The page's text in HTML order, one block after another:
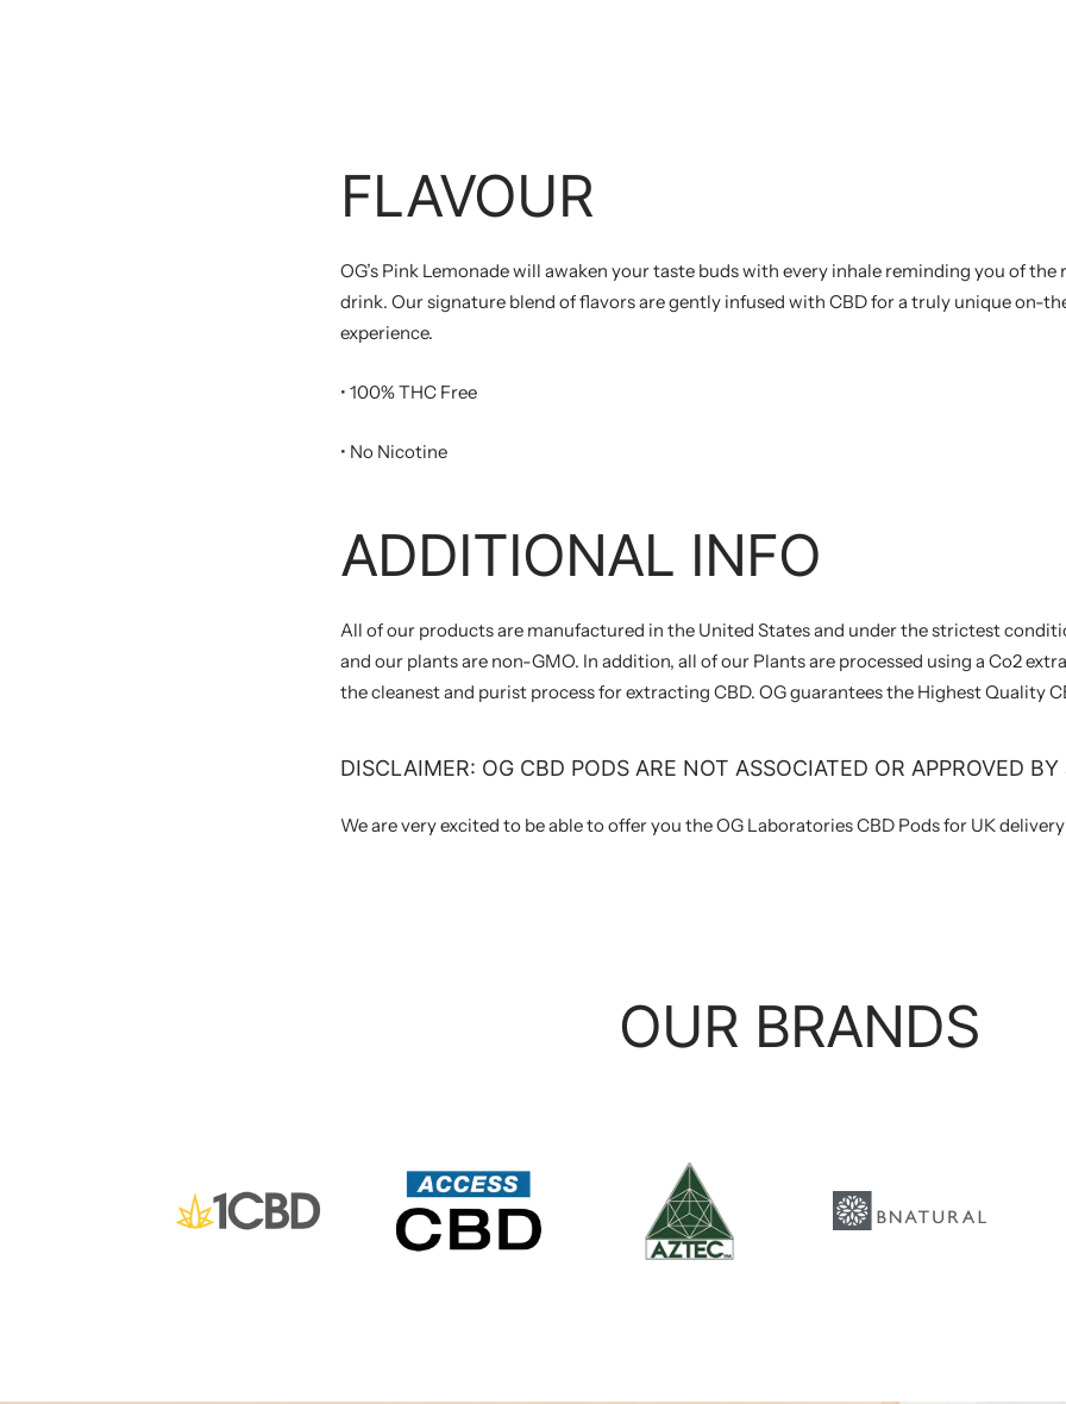
FLAVOUR
OG’s Pink Lemonade will awaken your taste buds with every inhale reminding you of
drink. Our signature blend of flavors are gently infused with CBD for a truly unique on-
experience.
• 100% THC Free
• No Nicotine
ADDITIONAL INFO
All of our products are manufactured in the United States and under the strictest
and our plants are non-GMO. In addition, all of our Plants are processed using a Co2
the cleanest and purist process for extracting CBD. OG guarantees the Highest Quality
DISCLAIMER: OG CBD PODS ARE NOT ASSOCIATED OR APPROVED
We are very excited to be able to offer you the OG Laboratories CBD Pods for UK
OUR BRANDS